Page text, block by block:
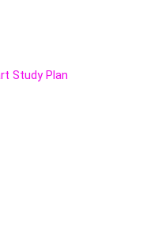
Study Plan